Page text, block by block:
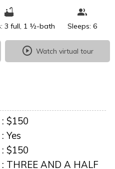
3 full, 1 ½-bath Sleeps: 6
Watch virtual tour
: $150
: Yes
: $150
: THREE AND A HALF